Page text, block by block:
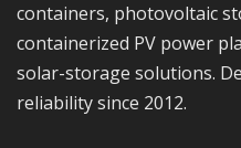
containers, photovoltaic
containerized PV power
solar-storage solutions.
reliability since 2012.